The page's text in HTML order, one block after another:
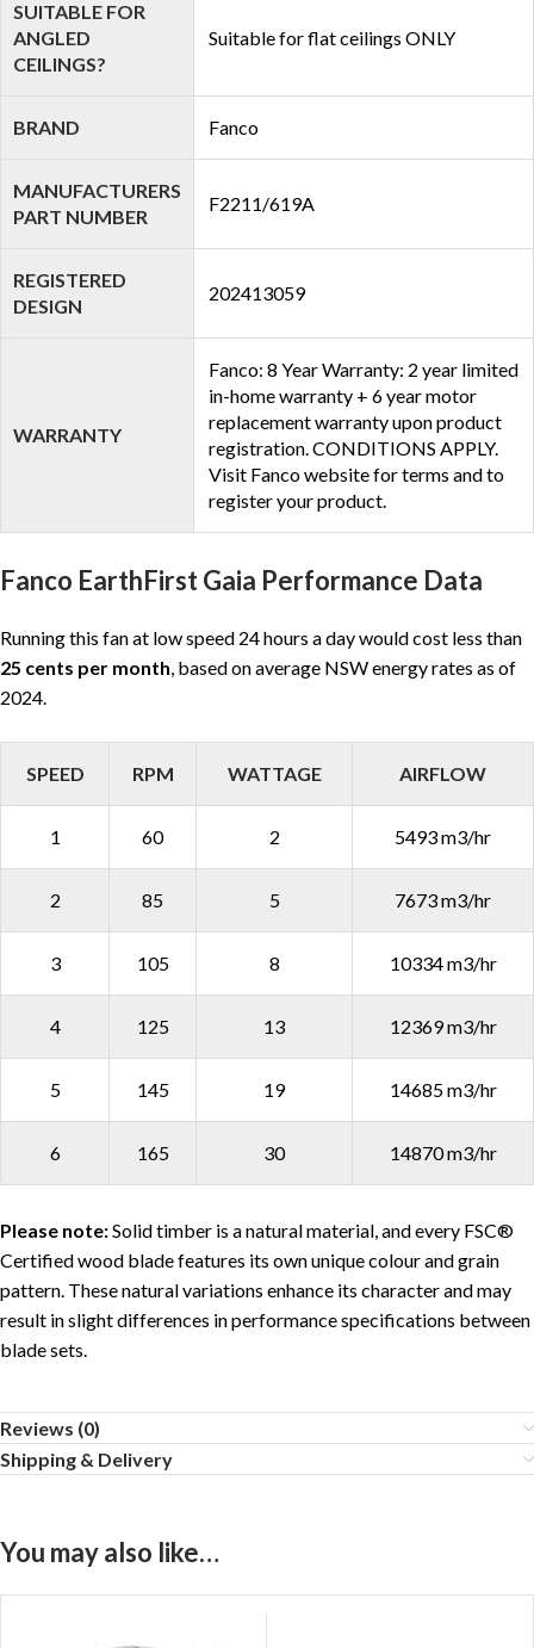
SUITABLE FOR
ANGLED
CEILINGS?
Suitable for flat ceilings ONLY
BRAND Fanco
MANUFACTURERS
PART NUMBER
F2211/619A
REGISTERED
DESIGN
202413059
WARRANTY
Fanco: 8 Year Warranty: 2 year limited
in-home warranty + 6 year motor
replacement warranty upon product
registration. CONDITIONS APPLY.
Visit Fanco website for terms and to
register your product.
Fanco EarthFirst Gaia Performance Data
Running this fan at low speed 24 hours a day would cost less than
25 cents per month, based on average NSW energy rates as of
2024.
SPEED RPM WATTAGE AIRFLOW
1 60 2 5493 m3/hr
2 85 5 7673 m3/hr
3 105 8 10334 m3/hr
4 125 13 12369 m3/hr
5 145 19 14685 m3/hr
6 165 30 14870 m3/hr
Please note:Solid timber is a natural material, and every FSC®
Certified wood blade features its own unique colour and grain
pattern. These natural variations enhance its character and may
result in slight differences in performance specifications between
blade sets.
Reviews (0)
Shipping & Delivery
You may also like…